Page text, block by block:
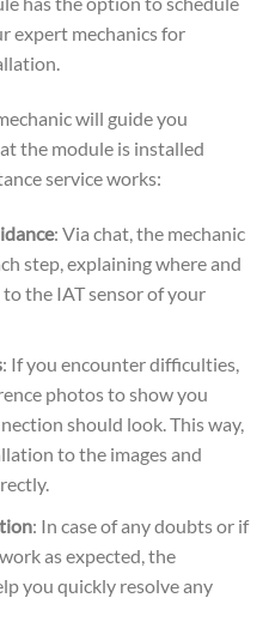
expert mechanics for
will guide you
the module is installed
service works:
: Via chat, the mechanic
step, explaining where and
the IAT sensor of your
: If you encounter difficulties,
photos to show you
should look. This way,
to the images and
: In case of any doubts or if
as expected, the
you quickly resolve any